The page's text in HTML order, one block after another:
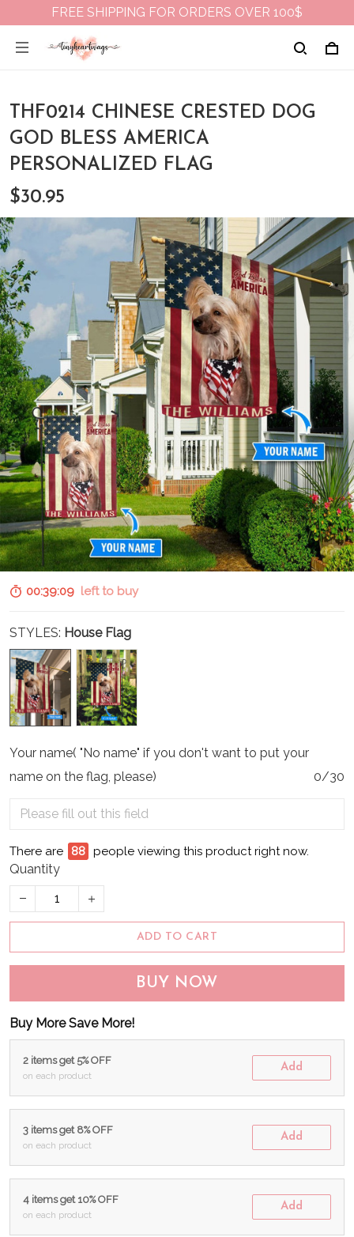
FREE SHIPPING FOR ORDERS OVER 100$
THF0214 CHINESE CRESTED DOG
GOD BLESS AMERICA
PERSONALIZED FLAG
$30.95
00:39:07left to buy
STYLES: House Flag
Your name( "No name" if you don't want to put your
name on the flag, please)
0/30
There are 89 people viewing this product right now.
Quantity
ADD TO CART
BUY NOW
Buy More Save More!
2 items get 5% OFF
on each product
Add
3 items get 8% OFF
on each product
Add
4 items get 10% OFF
on each product
Add